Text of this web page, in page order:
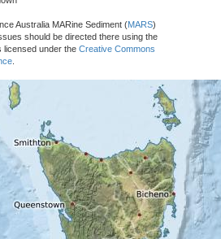
Australia MARine Sediment (MARS)
should be directed there using the
licensed under the Creative Commons